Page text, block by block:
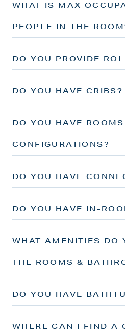
WHAT IS MAX
PEOPLE IN THE
DO YOU PROVIDE
DO YOU HAVE CRIBS?
DO YOU HAVE
CONFIGURATIONS?
DO YOU HAVE
DO YOU HAVE IN-
WHAT AMENITIES DO
THE ROOMS &
DO YOU HAVE
WHERE CAN I FIND A